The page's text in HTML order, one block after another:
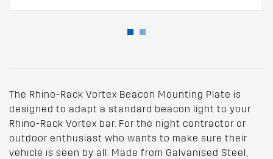
The Rhino-Rack Vortex Beacon Mounting Plate is
designed to adapt a standard beacon light to your
Rhino-Rack Vortex bar. For the night contractor or
outdoor enthusiast who wants to make sure their
vehicle is seen by all. Made from Galvanised Steel,